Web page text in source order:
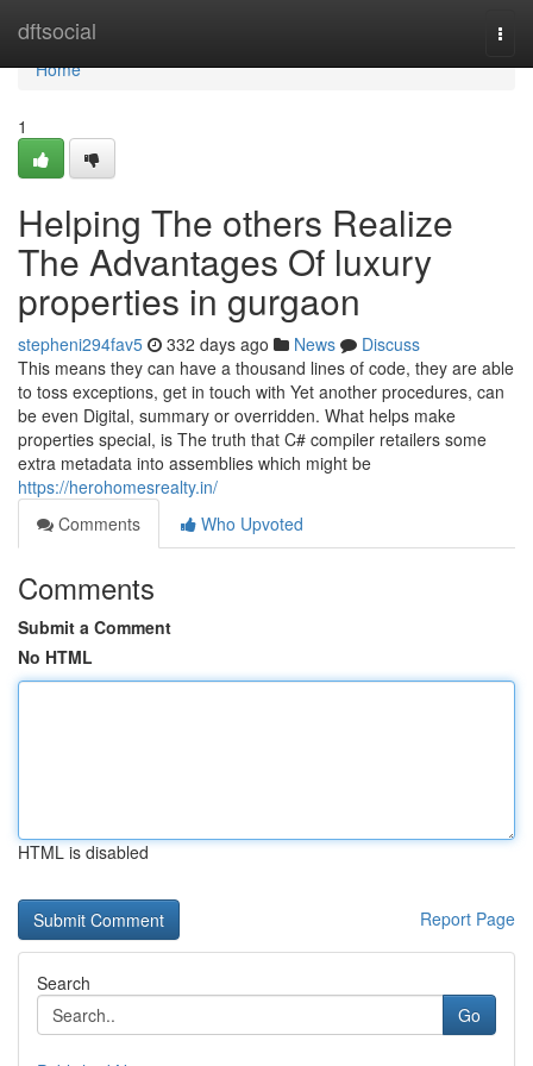
dftsocial
Home
Home
1
Helping The others Realize
The Advantages Of luxury
properties in gurgaon
stepheni294fav5 332 days ago News
Discuss
This means they can have a thousand lines of code, they are able
to toss exceptions, get in touch with Yet another procedures, can
be even Digital, summary or overridden. What helps make
properties special, is The truth that C# compiler retailers some
extra metadata into assemblies which might be
https://herohomesrealty.in/
Comments
Who Upvoted
Comments
Submit a Comment
No HTML
HTML is disabled
Report Page
Search
Go